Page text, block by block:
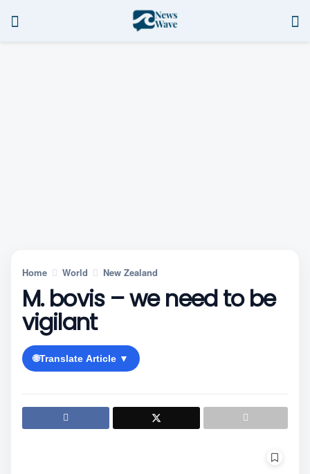
Home World New Zealand
M. bovis – we need to be
vigilant
🌐Translate Article ▼